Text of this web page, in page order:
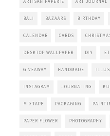
ARTISAN PAPERIE ART JOURNAL
BALI BAZAARS BIRTHDAY
CALENDAR CARDS
DESKTOP WALLPAPER DIY
GIVEAWAY HANDMADE
INSTAGRAM JOURNALING
MIXTAPE PACKAGING
PAPER FLOWER PHOTOGRAPHY